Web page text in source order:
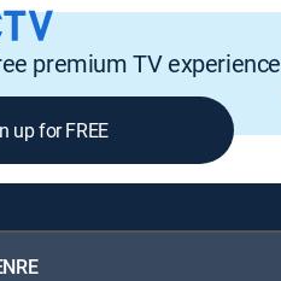
premium TV experience
up for FREE